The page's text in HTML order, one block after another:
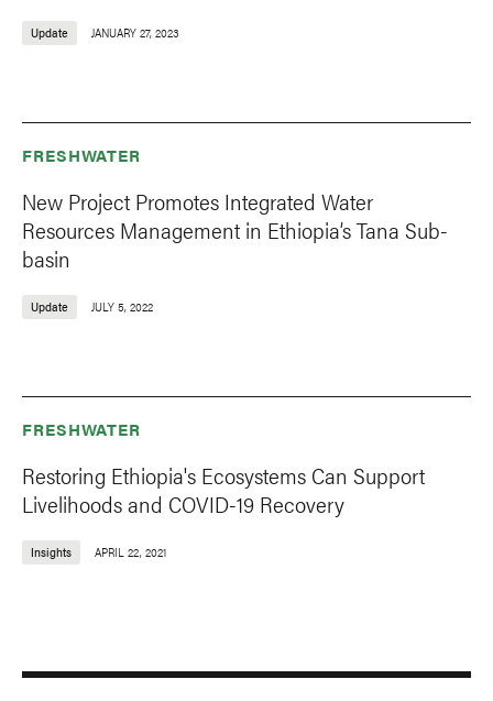
Update JANUARY 27, 2023
FRESHWATER
New Project Promotes Integrated Water
Resources Management in Ethiopia’s Tana Sub-
basin
Update JULY 5, 2022
FRESHWATER
Restoring Ethiopia's Ecosystems Can Support
Livelihoods and COVID-19 Recovery
Insights APRIL 22, 2021